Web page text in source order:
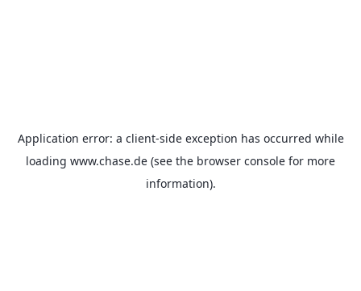
Application error: a client-side exception has occurred while
loading www.chase.de (see the browser console for more
information).